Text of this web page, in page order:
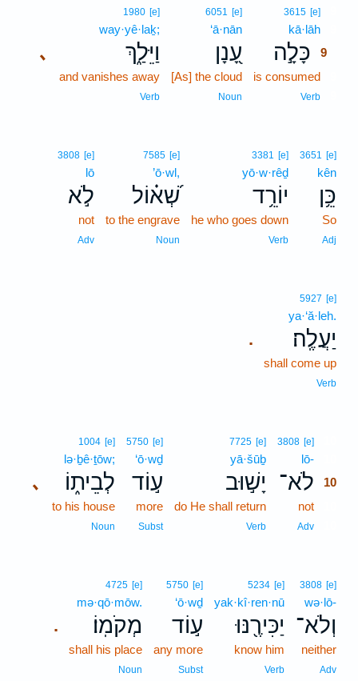
3615 [e]
kā·lāh
כָּלָ֣ה 9
is consumed
Verb
6051 [e]
‘ā·nān
עָ֭נָן
[As] the cloud
Noun
､
1980 [e]
way·yê·laḵ;
וַיֵּלַ֑ךְ
and vanishes away
Verb
3651 [e]
kên
כֵּ֥ן
So
Adj
3381 [e]
yō·w·rêḏ
יוֹרֵ֥ד
he who goes down
Verb
7585 [e]
’ō·wl,
שְׁ֝א֗וֹל
to the engrave
Noun
3808 [e]
lō
לֹ֣א
not
Adv
.
5927 [e]
ya·‘ă·leh.
יַעֲלֶֽה׃
shall come up
Verb
3808 [e]
lō-
לֹא־ 10
not
Adv
7725 [e]
yā·šūḇ
יָשׁ֣וּב
do He shall return
Verb
5750 [e]
‘ō·wḏ
ע֣וֹד
more
Subst
､
1004 [e]
lə·ḇê·ṯōw;
לְבֵית֑וֹ
to his house
Noun
3808 [e]
wə·lō-
וְלֹא־
neither
Adv
5234 [e]
yak·kî·ren·nū
יַכִּירֶ֖נּוּ
know him
Verb
5750 [e]
‘ō·wḏ
ע֣וֹד
any more
Subst
.
4725 [e]
mə·qō·mōw.
מְקֹמֽוֹ׃
shall his place
Noun